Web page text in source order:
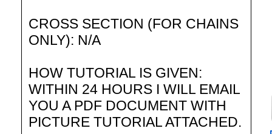
CROSS SECTION (FOR CHAINS
ONLY): N/A
HOW TUTORIAL IS GIVEN:
WITHIN 24 HOURS I WILL EMAIL
YOU A PDF DOCUMENT WITH
PICTURE TUTORIAL ATTACHED.